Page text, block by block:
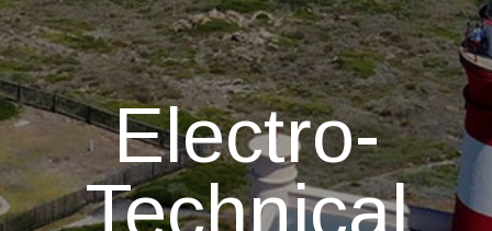
Electro-
Technical